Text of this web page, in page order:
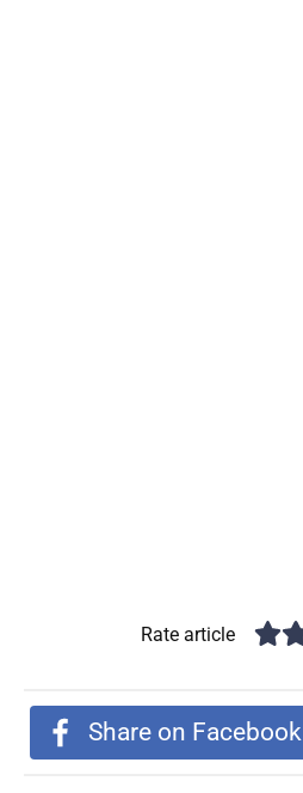
Rate article
Share on Facebook